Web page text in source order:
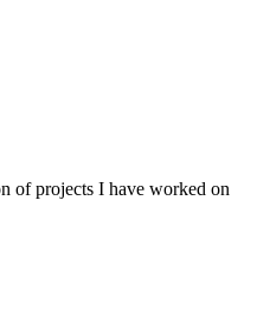
of projects I have worked on